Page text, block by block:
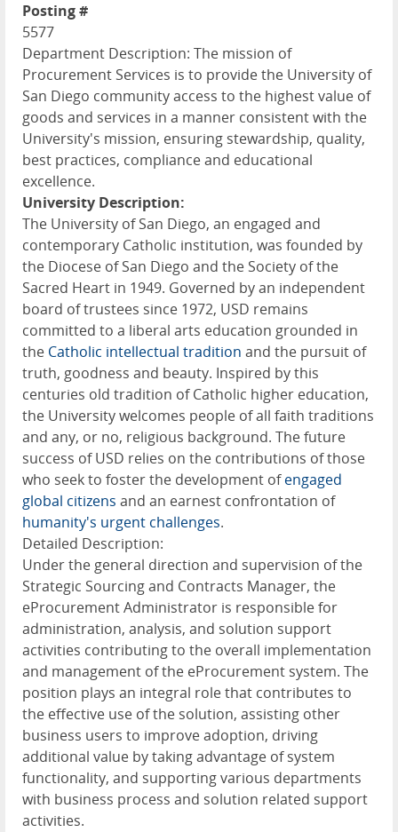
Posting #
5577
Department Description: The mission of
Procurement Services is to provide the University of
San Diego community access to the highest value of
goods and services in a manner consistent with the
University's mission, ensuring stewardship, quality,
best practices, compliance and educational
excellence.
University Description:
The University of San Diego, an engaged and
contemporary Catholic institution, was founded by
the Diocese of San Diego and the Society of the
Sacred Heart in 1949. Governed by an independent
board of trustees since 1972, USD remains
committed to a liberal arts education grounded in
the Catholic intellectual tradition and the pursuit of
truth, goodness and beauty. Inspired by this
centuries old tradition of Catholic higher education,
the University welcomes people of all faith traditions
and any, or no, religious background. The future
success of USD relies on the contributions of those
who seek to foster the development ofengaged
global citizens and an earnest confrontation of
humanity's urgent challenges.
Detailed Description:
Under the general direction and supervision of the
Strategic Sourcing and Contracts Manager, the
eProcurement Administrator is responsible for
administration, analysis, and solution support
activities contributing to the overall implementation
and management of the eProcurement system. The
position plays an integral role that contributes to
the effective use of the solution, assisting other
business users to improve adoption, driving
additional value by taking advantage of system
functionality, and supporting various departments
with business process and solution related support
activities.